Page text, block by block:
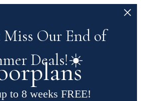
Our End of
Deals!☀️
to 8 weeks FREE!